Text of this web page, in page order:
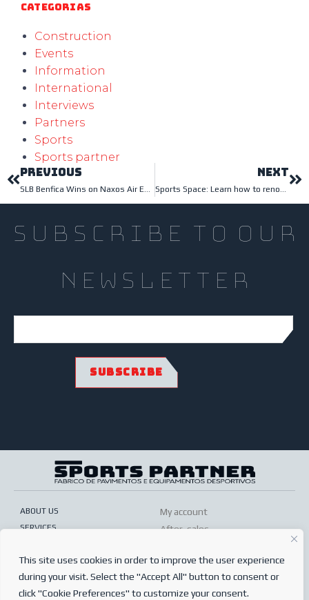
This site uses cookies in order to improve the user experience
during your visit. Select the "Accept All" button to consent or
click "Cookie Preferences" to customize your consent.
Categorias
Construction
Events
Information
International
Interviews
Partners
Sports
Sports partner
PREVIOUS
SLB Benfica Wins on Naxos Air Evolution Flooring
NEXT
Sports Space: Learn how to renovate it
subscribe to our
newsletter
ABOUT US
SERVICES
FREQUENTLY ASKED QUESTIONS
PRIVACY POLICY
My account
After-sales
Order conditions
Complaints book